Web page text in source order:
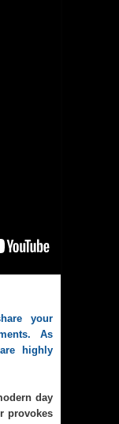
your
As
highly
day
provokes